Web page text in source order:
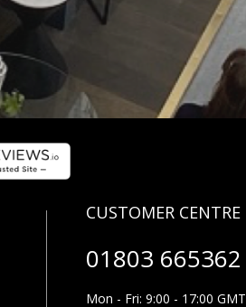
01803 665362
Mon - Fri: 9:00 - 17:00 GMT